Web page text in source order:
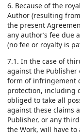
6. Because of the
Author (resulting
the present
any author’s fee due
(no fee or royalty is
7.1. In the case of
against the
form of infringement
protection, including
obliged to take all
against these claims
Publisher, or any
the Work, will have